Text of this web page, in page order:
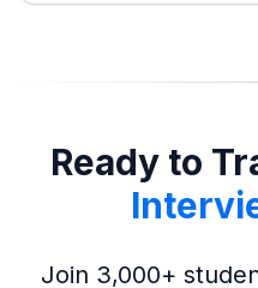
Ready to
Join 3,000+